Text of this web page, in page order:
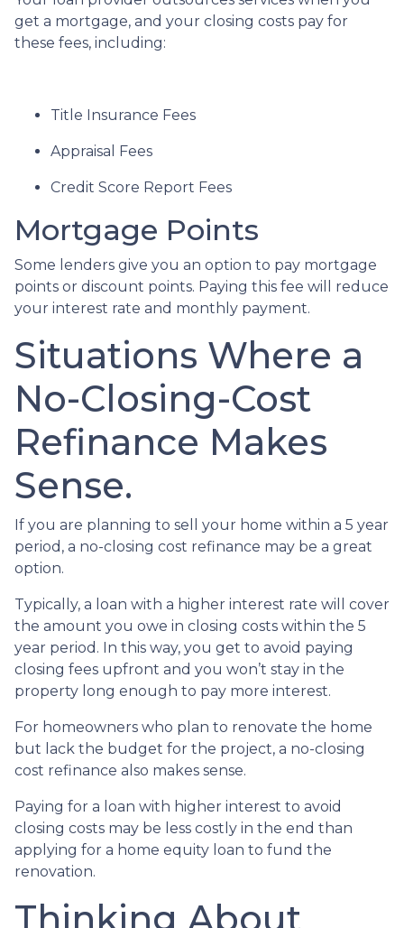
get a mortgage, and your closing costs pay for
these fees, including:
Title Insurance Fees
Appraisal Fees
Credit Score Report Fees
Mortgage Points
Some lenders give you an option to pay mortgage
points or discount points. Paying this fee will reduce
your interest rate and monthly payment.
Situations Where a
No-Closing-Cost
Refinance Makes
Sense.
If you are planning to sell your home within a 5 year
period, a no-closing cost refinance may be a great
option.
Typically, a loan with a higher interest rate will cover
the amount you owe in closing costs within the 5
year period. In this way, you get to avoid paying
closing fees upfront and you won’t stay in the
property long enough to pay more interest.
For homeowners who plan to renovate the home
but lack the budget for the project, a no-closing
cost refinance also makes sense.
Paying for a loan with higher interest to avoid
closing costs may be less costly in the end than
applying for a home equity loan to fund the
renovation.
Thinking About